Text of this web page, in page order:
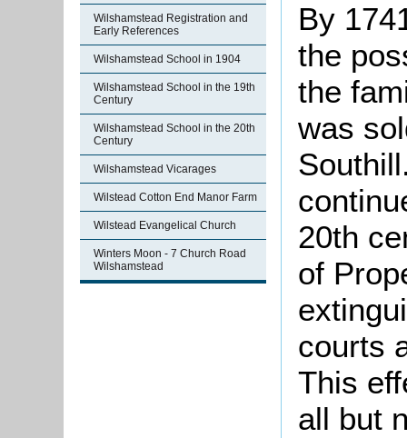
Wilshamstead Registration and
Early References
Wilshamstead School in 1904
Wilshamstead School in the 19th
Century
Wilshamstead School in the 20th
Century
Wilshamstead Vicarages
Wilstead Cotton End Manor Farm
Wilstead Evangelical Church
Winters Moon - 7 Church Road
Wilshamstead
By
the
the
was
20th
of
courts
This
all but